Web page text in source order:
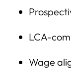
LCA-
Wage